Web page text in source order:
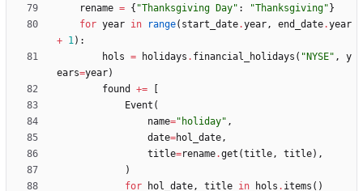
rename = { "Thanksgiving Day" : "Thanksgiving" }
for year in range( start_date.year, end_date.year
+ 1) :
hols = holidays . financial_holidays ( " NYSE" ,
y
ears=year)
found
+=
Event (
name=" holiday" ,
date=hol_date,
title=rename.get (title, title) ,
)
for
hol_date, title in hols . items ( )